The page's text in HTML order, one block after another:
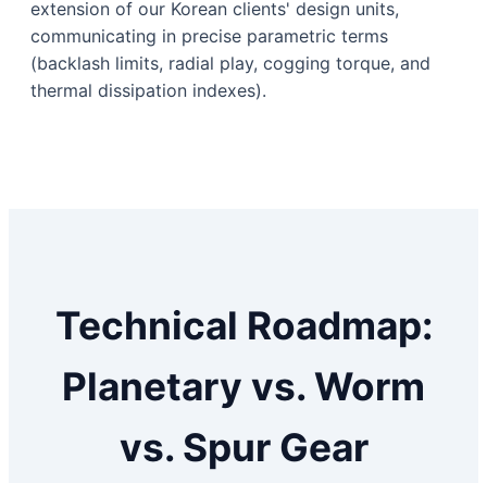
extension of our Korean clients' design units,
communicating in precise parametric terms
(backlash limits, radial play, cogging torque, and
thermal dissipation indexes).
Technical Roadmap:
Planetary vs. Worm
vs. Spur Gear